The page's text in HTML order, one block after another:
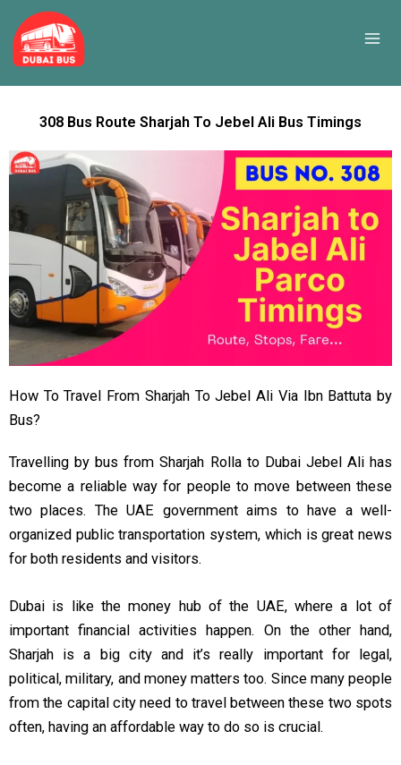
content
308 Bus Route Sharjah To Jebel Ali Bus Timings
How To Travel From Sharjah To Jebel Ali Via Ibn Battuta by
Bus?
Travelling by bus from Sharjah Rolla to Dubai Jebel Ali has
become a reliable way for people to move between these
two places. The UAE government aims to have a well-
organized public transportation system, which is great news
for both residents and visitors.
Dubai is like the money hub of the UAE, where a lot of
important financial activities happen. On the other hand,
Sharjah is a big city and it’s really important for legal,
political, military, and money matters too. Since many people
from the capital city need to travel between these two spots
often, having an affordable way to do so is crucial.